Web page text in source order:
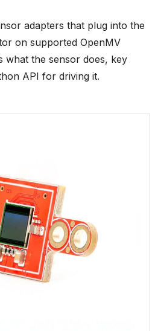
adapters that plug into the
on supported OpenMV
what the sensor does, key
API for driving it.